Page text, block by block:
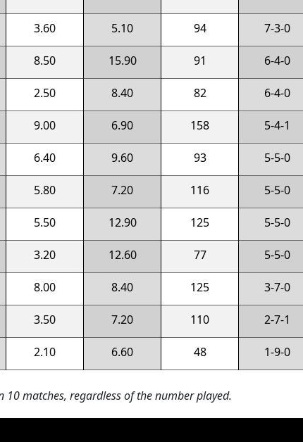
3.60 5.10 94 7-3-0
8.50 15.90 91 6-4-0
2.50 8.40 82 6-4-0
9.00 6.90 158 5-4-1
6.40 9.60 93 5-5-0
5.80 7.20 116 5-5-0
5.50 12.90 125 5-5-0
3.20 12.60 77 5-5-0
8.00 8.40 125 3-7-0
3.50 7.20 110 2-7-1
2.10 6.60 48 1-9-0
matches, regardless of the number played.